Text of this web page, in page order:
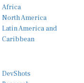
Africa
North America
Latin America and
Caribbean
DevShots